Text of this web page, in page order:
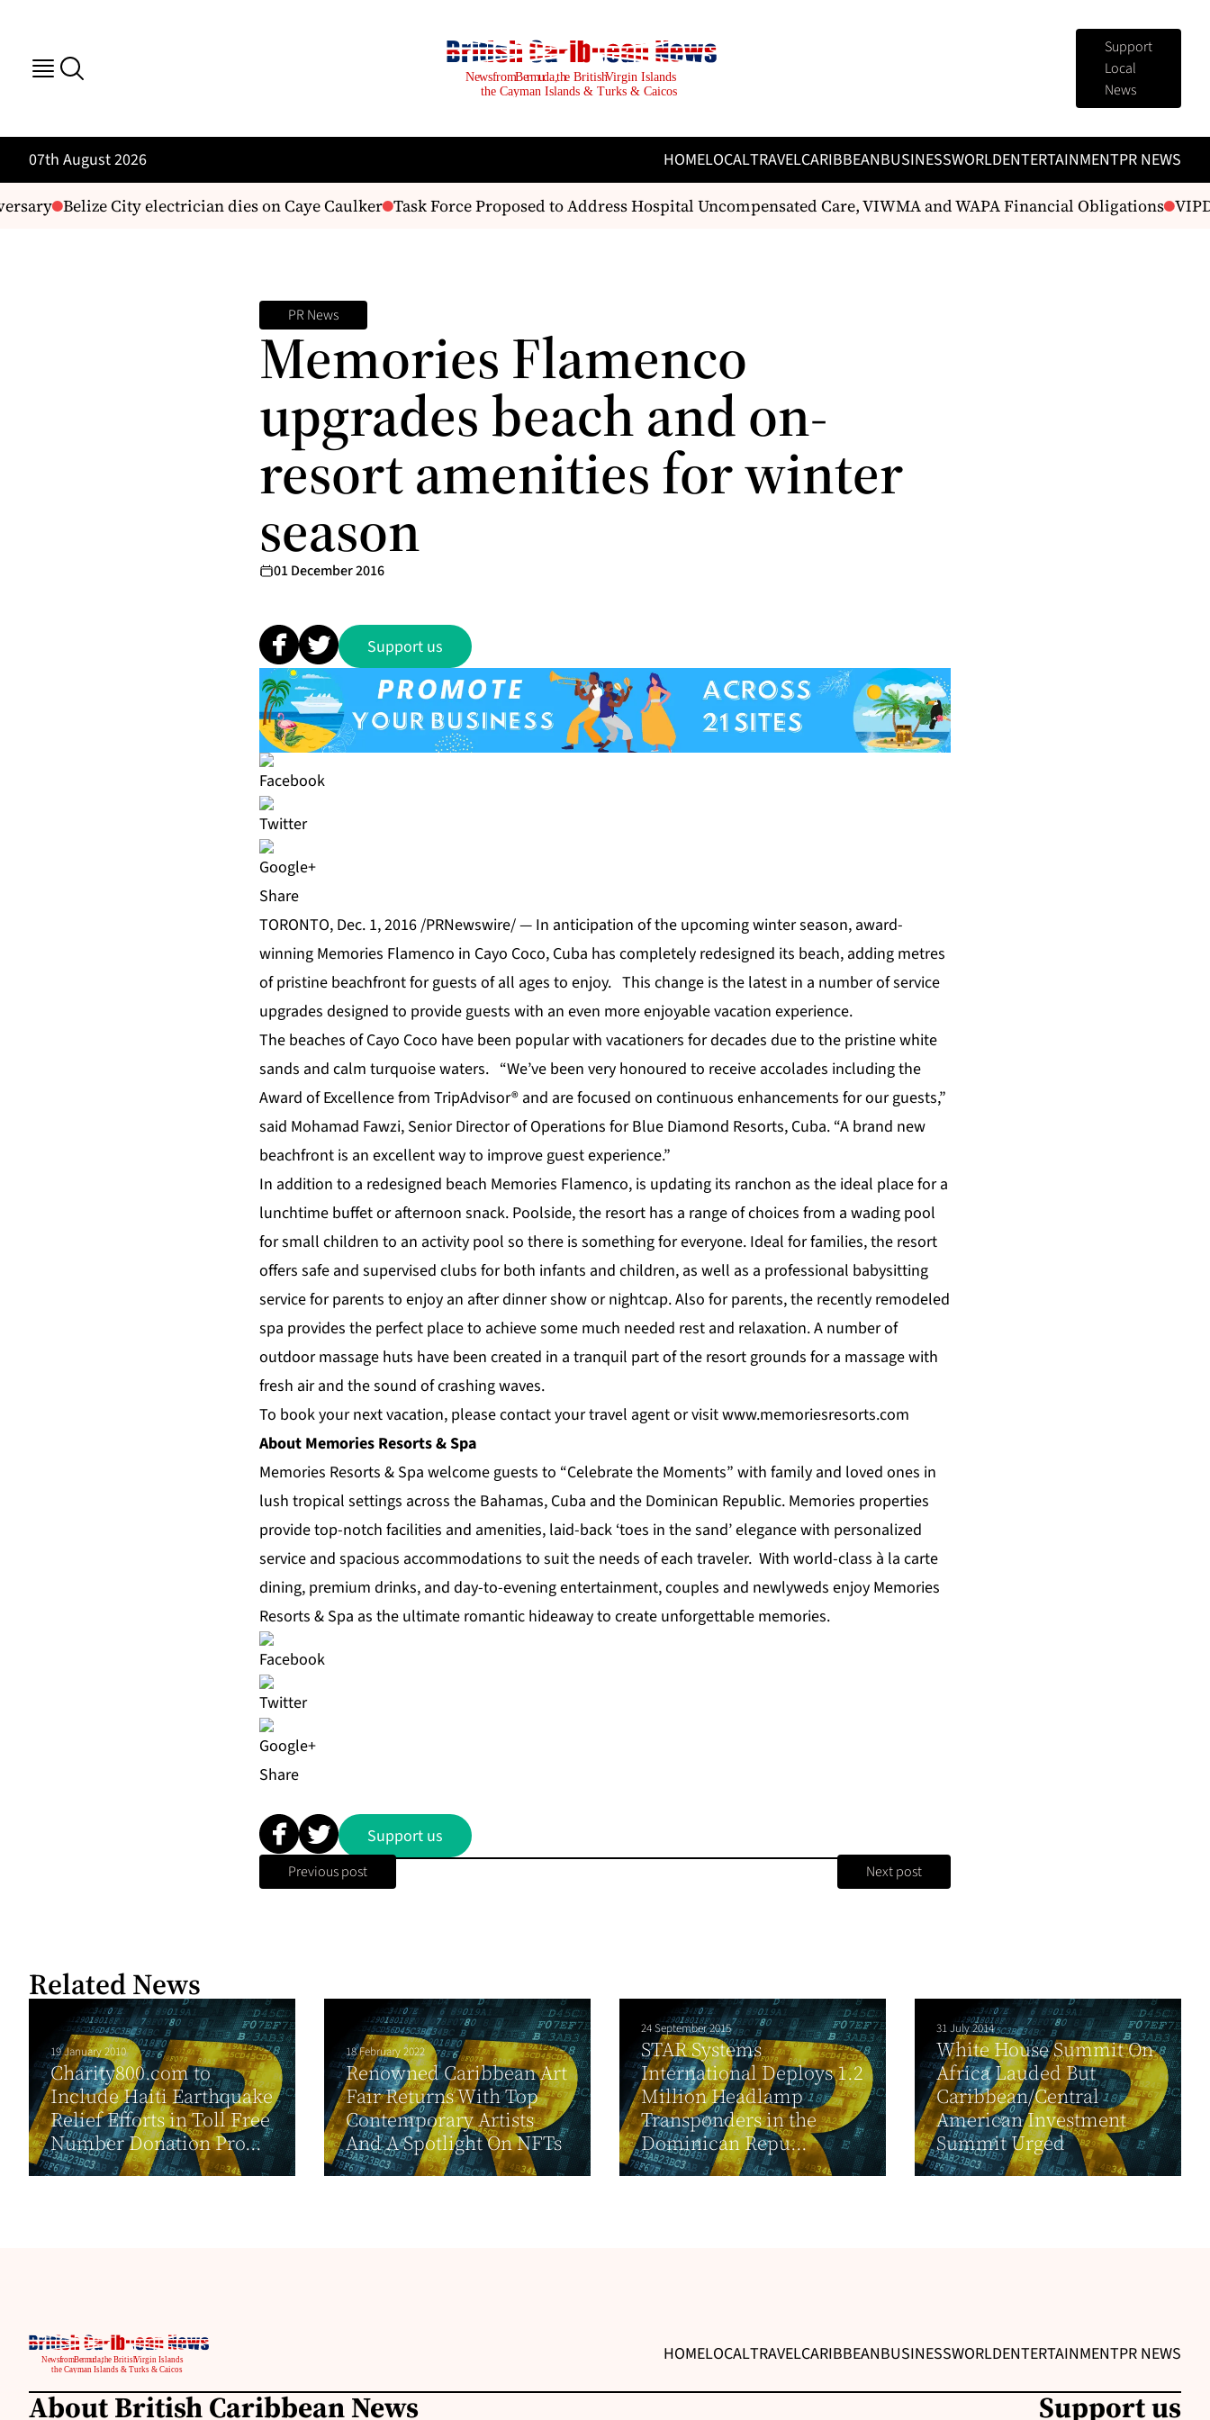
Support
Local
News
07th August 2026 HOMELOCALTRAVELCARIBBEANBUSINESSWORLDENTERTAINMENTPR NEWS
Belize City electrician dies on Caye Caulker Task Force Proposed to Address Hospital Uncompensated Care, VIWMA and WAPA Financial Obligations VIPD
PR News
Memories Flamenco
upgrades beach and on-
resort amenities for winter
season
01 December 2016
Support us
Share
TORONTO, Dec. 1, 2016 /PRNewswire/ — In anticipation of the upcoming winter season, award-
winning Memories Flamenco in Cayo Coco, Cuba has completely redesigned its beach, adding metres
of pristine beachfront for guests of all ages to enjoy. This change is the latest in a number ofservice
upgrades designed to provide guests with an even more enjoyable vacation experience.
The beaches of Cayo Coco have been popular with vacationers for decades due to the pristine white
sands and calm turquoise waters. “We’ve been very honoured to receive accolades including the
Award of Excellencefrom TripAdvisor® and are focused on continuous enhancements for our guests,”
said Mohamad Fawzi, Senior Director of Operations for Blue Diamond Resorts, Cuba. “A brand new
beachfront is an excellent way to improve guest experience.”
In addition to a redesigned beach Memories Flamenco, is updating its ranchon as the ideal place for a
lunchtime buffet or afternoon snack. Poolside, the resort has a range of choices from a wading pool
for small children to an activity pool so there is something for everyone. Ideal forfamilies, the resort
offers safe and supervised clubs for both infants and children, as well as a professional babysitting
service for parents to enjoy an after dinner show or nightcap. Also for parents, the recently remodeled
spa provides the perfect place to achieve some much needed rest and relaxation. A number of
outdoor massage huts have been created in a tranquil part of the resort grounds for a massage with
fresh air and the sound of crashing waves.
To book your next vacation, please contact your travel agent or visitwww.memoriesresorts.com
About Memories Resorts & Spa
Memories Resorts & Spa welcome guests to “Celebrate the Moments” with family and loved ones in
lush tropical settings across the Bahamas, Cuba and the Dominican Republic. Memories properties
provide top-notch facilities and amenities, laid-back ‘toes in the sand’ elegance with personalized
service and spacious accommodations to suit the needs of each traveler. With world-class à la carte
dining, premium drinks, and day-to-evening entertainment, couples and newlyweds enjoy Memories
Resorts & Spa as the ultimate romantic hideaway to create unforgettable memories.
Share
Support us
Previous post Next post
Related News
19 January 2010
Charity800.com to
Include Haiti Earthquake
Relief Efforts in Toll Free
Number Donation Pro...
18 February 2022
Renowned Caribbean Art
Fair Returns With Top
Contemporary Artists
And A Spotlight On NFTs
24 September 2015
STAR Systems
International Deploys 1.2
Million Headlamp
Transponders in the
Dominican Repu...
31 July 2014
White House Summit On
Africa Lauded But
Caribbean/Central
American Investment
Summit Urged
HOMELOCALTRAVELCARIBBEANBUSINESSWORLDENTERTAINMENTPR NEWS
About British Caribbean News Support us